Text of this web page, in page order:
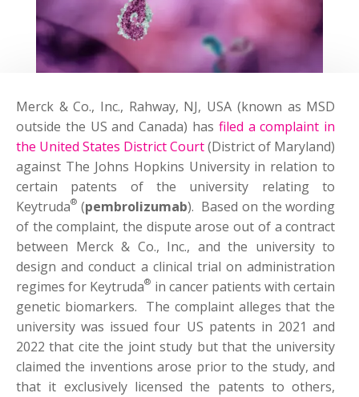
Merck & Co., Inc., Rahway, NJ, USA (known as MSD
outside the US and Canada) has filed a complaint in
the United States District Court(District of Maryland)
against The Johns Hopkins University in relation to
certain patents of the university relating to
Keytruda® (pembrolizumab). Based on the wording
of the complaint, the dispute arose out of a contract
between Merck & Co., Inc., and the university to
design and conduct a clinical trial on administration
regimes for Keytruda® in cancer patients with certain
genetic biomarkers. The complaint alleges that the
university was issued four US patents in 2021 and
2022 that cite the joint study but that the university
claimed the inventions arose prior to the study, and
that it exclusively licensed the patents to others,